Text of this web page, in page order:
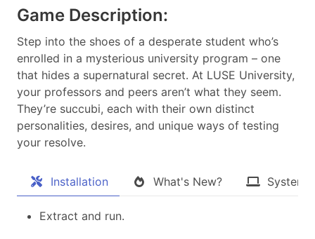
Game Description:
Step into the shoes of a desperate student who’s
enrolled in a mysterious university program – one
that hides a supernatural secret. At LUSE University,
your professors and peers aren’t what they seem.
They’re succubi, each with their own distinct
personalities, desires, and unique ways of testing
your resolve.​
Installation What's New? System
Extract and run.